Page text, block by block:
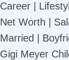
Career |
Net Worth |
Married |
Gigi Meyer